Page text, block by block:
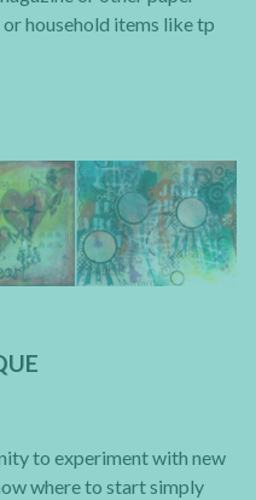
household items like tp
to experiment with new
where to start simply